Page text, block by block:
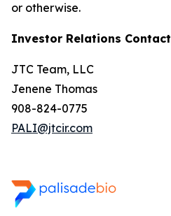
or otherwise.
Investor Relations Contact
JTC Team, LLC
Jenene Thomas
908-824-0775
PALI@jtcir.com